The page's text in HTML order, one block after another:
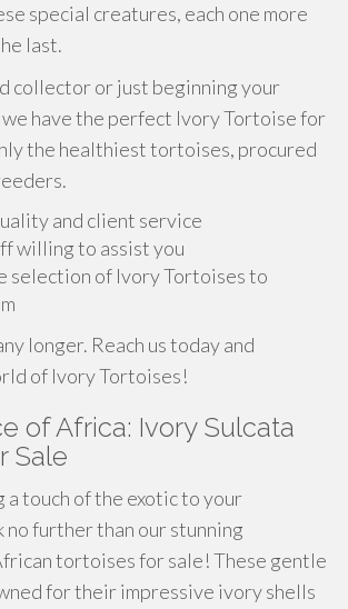
special creatures, each one more
last.
collector or just beginning your
have the perfect Ivory Tortoise for
the healthiest tortoises, procured
and client service
willing to assist you
selection of Ivory Tortoises to
longer. Reach us today and
of Ivory Tortoises!
of Africa: Ivory Sulcata
Sale
a touch of the exotic to your
no further than our stunning
tortoises for sale! These gentle
for their impressive ivory shells